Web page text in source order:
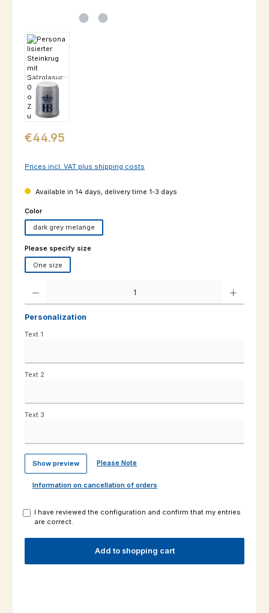
Regular price:
€44.95
Prices incl. VAT plus shipping costs
Available in 14 days, delivery time 1-3 days
Select
Color
dark grey melange
Select
Please specify size
One size
Personalization
Text 1
Text 2
Text 3
Show preview Please Note
Information on cancellation of orders
I have reviewed the configuration and confirm that my entries
are correct.
Add to shopping cart